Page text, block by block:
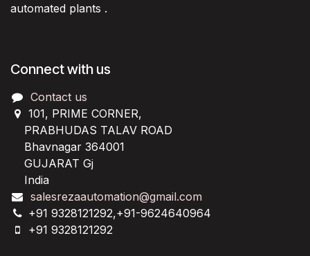
automated plants .
Connect with us
Contact us
101, PRIME CORNER,
PRABHUDAS TALAV ROAD
Bhavnagar 364001
GUJARAT Gj
India
salesrezaautomation@gmail.com
+91 9328121292,+91-9624640964
+91 9328121292